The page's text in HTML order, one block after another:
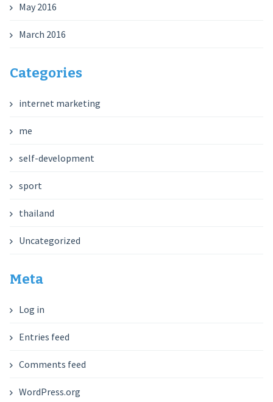
May 2016
March 2016
Categories
internet marketing
me
self-development
sport
thailand
Uncategorized
Meta
Log in
Entries feed
Comments feed
WordPress.org